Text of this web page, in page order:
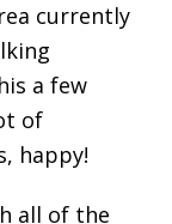
currently
a few
of
happy!
all of the